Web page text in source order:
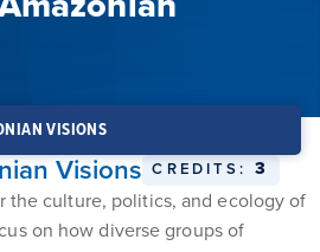
VISIONS
Visions CREDITS: 3
the culture, politics, and ecology of
on how diverse groups of